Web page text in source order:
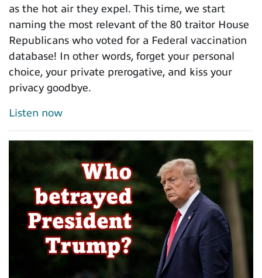
as the hot air they expel. This time, we start
naming the most relevant of the 80 traitor House
Republicans who voted for a Federal vaccination
database! In other words, forget your personal
choice, your private prerogative, and kiss your
privacy goodbye.
Listen now